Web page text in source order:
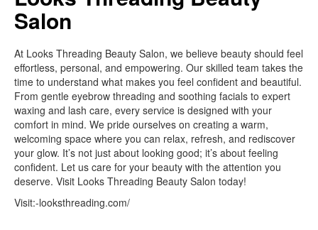
Salon
At Looks Threading Beauty Salon, we believe beauty should feel
effortless, personal, and empowering. Our skilled team takes the
time to understand what makes you feel confident and beautiful.
From gentle eyebrow threading and soothing facials to expert
waxing and lash care, every service is designed with your
comfort in mind. We pride ourselves on creating a warm,
welcoming space where you can relax, refresh, and rediscover
your glow. It’s not just about looking good; it’s about feeling
confident. Let us care for your beauty with the attention you
deserve. Visit Looks Threading Beauty Salon today!
Visit:-looksthreading.com/